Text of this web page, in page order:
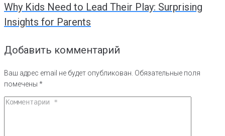
записям
Why Kids Need to Lead Their Play: Surprising
Insights for Parents
Добавить комментарий
Ваш адрес email не будет опубликован. Обязательные поля
помечены *